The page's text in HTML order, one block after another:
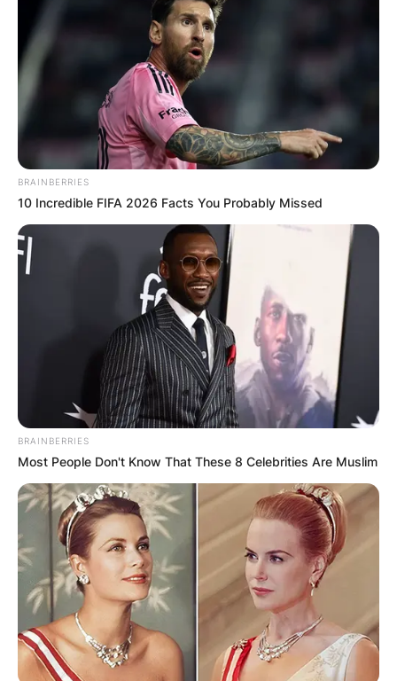
BRAINBERRIES
10 Incredible FIFA 2026 Facts You Probably Missed
BRAINBERRIES
Most People Don't Know That These 8 Celebrities Are Muslim